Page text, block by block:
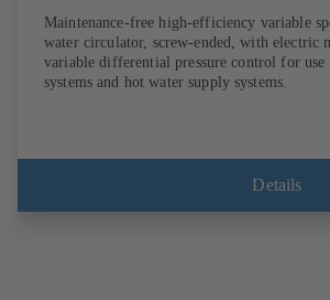
Maintenance-free high-efficiency variable
water circulator, screw-ended, with electric
variable differential pressure control for
systems and hot water supply systems.
Details